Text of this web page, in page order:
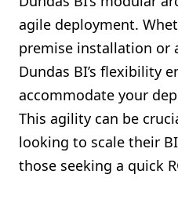
agile deployment.
premise installation or
Dundas BI’s flexibility
accommodate your
This agility can be
looking to scale their
those seeking a quick